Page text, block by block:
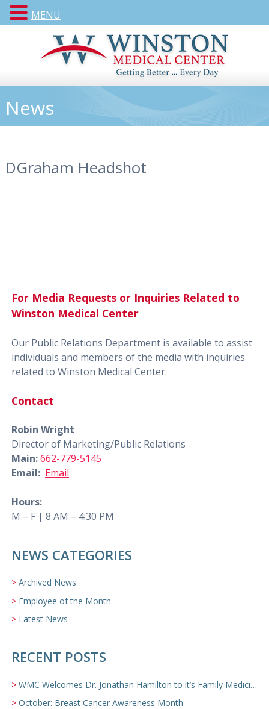
News
DGraham Headshot
For Media Requests or Inquiries Related to
Winston Medical Center
Our Public Relations Department is available to assist
individuals and members of the media with inquiries
related to Winston Medical Center.
Contact
Robin Wright
Director of Marketing/Public Relations
Main:662-779-5145
Email: Email
Hours:
M – F | 8 AM – 4:30 PM
NEWS CATEGORIES
Archived News
Employee of the Month
Latest News
RECENT POSTS
WMC Welcomes Dr. Jonathan Hamilton to it’s Family Medicine Team
October: Breast Cancer Awareness Month
MENU